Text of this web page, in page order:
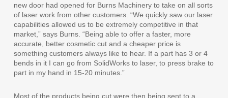
new door had opened for Burns Machinery to take on all sorts
of laser work from other customers. “We quickly saw our laser
capabilities allowed us to be extremely competitive in that
market,” says Burns. “Being able to offer a faster, more
accurate, better cosmetic cut and a cheaper price is
something customers always like to hear. If a part has 3 or 4
bends in it I can go from SolidWorks to laser, to press brake to
part in my hand in 15-20 minutes.”
Most of the products being cut were then being sent to a